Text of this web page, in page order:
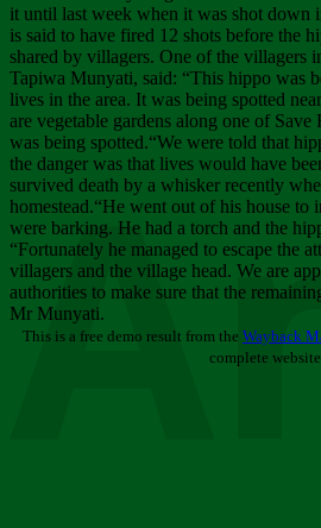
it until last week when it was shot down
is said to have fired 12 shots before the
shared by villagers. One of the
Tapiwa Munyati, said: “This hippo was
lives in the area. It was being spotted
are vegetable gardens along one of
was being spotted.“We were told that
the danger was that lives would have
survived death by a whisker recently
homestead.“He went out of his house to
were barking. He had a torch and the
“Fortunately he managed to escape the
villagers and the village head. We are
authorities to make sure that the
Mr Munyati.
This is a free demo result from the Wayback
complete